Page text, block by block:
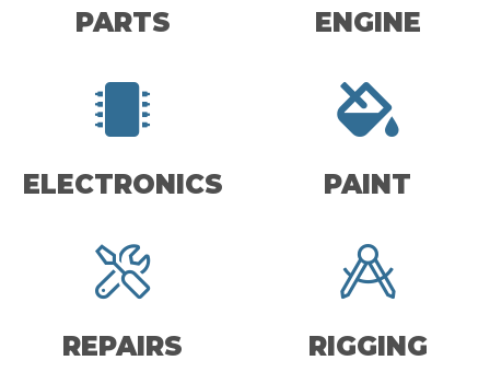
PARTS ENGINE
ELECTRONICS PAINT
REPAIRS RIGGING